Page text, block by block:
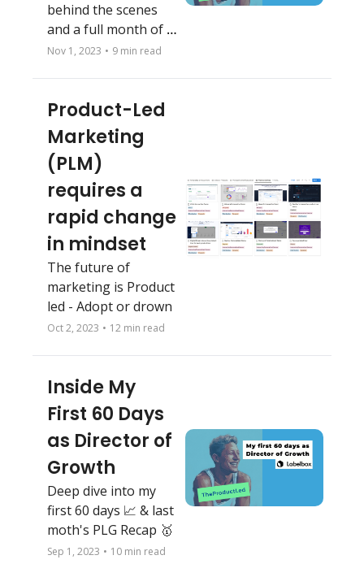
behind the scenes
and a full month of
recaps
Nov 1, 2023 • 9 min read
Product-Led
Marketing
(PLM)
requires a
rapid change
in mindset
The future of
marketing is Product
led - Adopt or drown
Oct 2, 2023 • 12 min read
Inside My
First 60 Days
as Director of
Growth
Deep dive into my
first 60 days 📈 & last
Sep 1, 2023 • 10 min read